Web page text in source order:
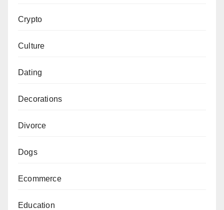
Crypto
Culture
Dating
Decorations
Divorce
Dogs
Ecommerce
Education